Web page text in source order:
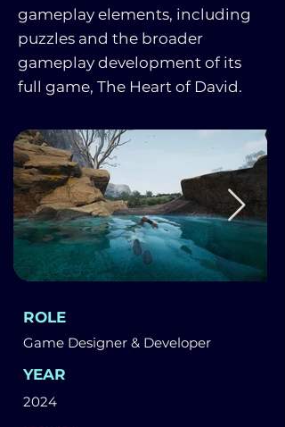
gameplay elements, including
puzzles and the broader
gameplay development of its
full game, The Heart of David.
ROLE
Game Designer & Developer
YEAR
2024